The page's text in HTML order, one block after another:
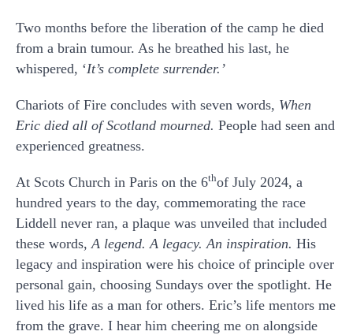
Two months before the liberation of the camp he died
from a brain tumour. As he breathed his last, he
whispered, ‘It’s complete surrender.’
Chariots of Fire concludes with seven words, When
Eric died all of Scotland mourned. People had seen and
experienced greatness.
At Scots Church in Paris on the 6thof July 2024, a
hundred years to the day, commemorating the race
Liddell never ran, a plaque was unveiled that included
these words,A legend. A legacy. An inspiration. His
legacy and inspiration were his choice of principle over
personal gain, choosing Sundays over the spotlight. He
lived his life as a man for others. Eric’s life mentors me
from the grave. I hear him cheering me on alongside